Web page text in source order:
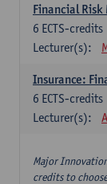
Financial
6 ECTS-credits
Lecturer(s):
Insurance:
6 ECTS-credits
Lecturer(s):
Major
credits to